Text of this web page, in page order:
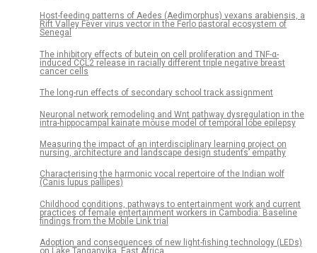
Host-feeding patterns of Aedes (Aedimorphus) vexans arabiensis, a
Rift Valley Fever virus vector in the Ferlo pastoral ecosystem of
Senegal
The inhibitory effects of butein on cell proliferation and TNF-α-
induced CCL2 release in racially different triple negative breast
cancer cells
The long-run effects of secondary school track assignment
Neuronal network remodeling and Wnt pathway dysregulation in the
intra-hippocampal kainate mouse model of temporal lobe epilepsy
Measuring the impact of an interdisciplinary learning project on
nursing, architecture and landscape design students’ empathy
Characterising the harmonic vocal repertoire of the Indian wolf
(Canis lupus pallipes)
Childhood conditions, pathways to entertainment work and current
practices of female entertainment workers in Cambodia: Baseline
findings from the Mobile Link trial
Adoption and consequences of new light-fishing technology (LEDs)